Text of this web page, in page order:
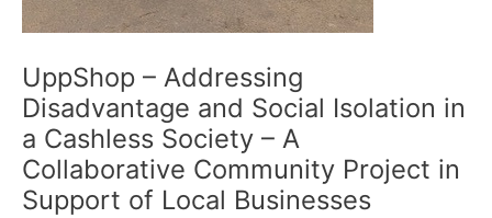
UppShop – Addressing
Disadvantage and Social Isolation in
a Cashless Society – A
Collaborative Community Project in
Support of Local Businesses